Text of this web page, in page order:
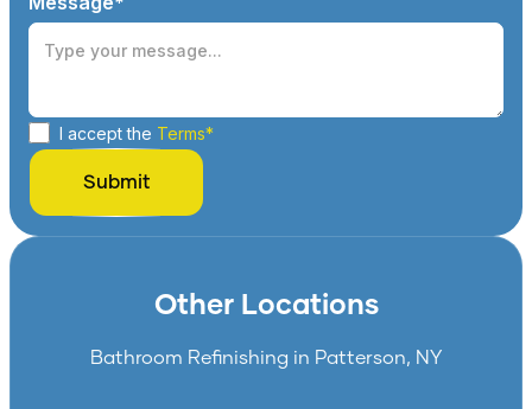
I accept the Terms*
Other Locations
Bathroom Refinishing in Patterson, NY